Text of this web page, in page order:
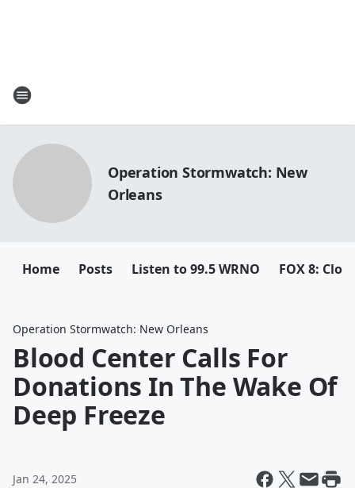
Operation Stormwatch: New
Orleans
Home Posts Listen to 99.5 WRNO FOX 8:
Operation Stormwatch: New Orleans
Blood Center Calls For
Donations In The Wake Of
Deep Freeze
Jan 24, 2025